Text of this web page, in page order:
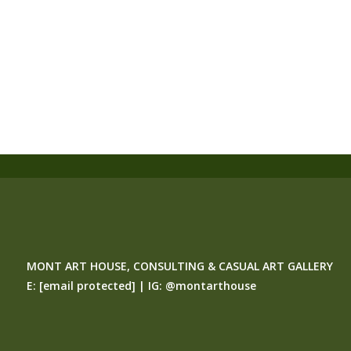
MONT ART HOUSE, CONSULTING & CASUAL ART GALLERY
E: [email protected] | IG: @montarthouse